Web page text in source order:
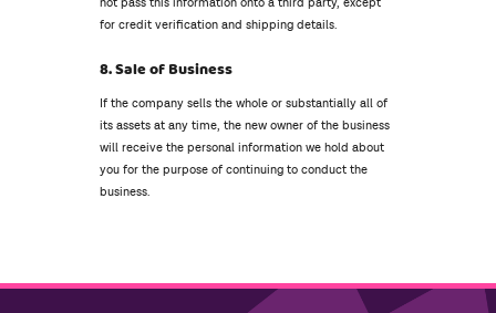
for credit verification and shipping details.
8. Sale of Business
If the company sells the whole or substantially all of
its assets at any time, the new owner of the business
will receive the personal information we hold about
you for the purpose of continuing to conduct the
business.